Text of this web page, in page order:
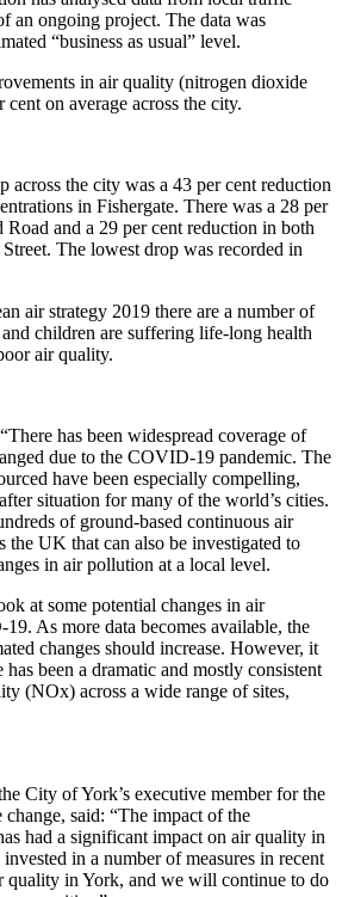
an ongoing project. The data was
“business as usual” level.
in air quality (nitrogen dioxide
on average across the city.
across the city was a 43 per cent reduction
in Fishergate. There was a 28 per
and a 29 per cent reduction in both
The lowest drop was recorded in
air strategy 2019 there are a number of
children are suffering life-long health
air quality.
has been widespread coverage of
due to the COVID-19 pandemic. The
have been especially compelling,
situation for many of the world’s cities.
of ground-based continuous air
the UK that can also be investigated to
in air pollution at a local level.
at some potential changes in air
As more data becomes available, the
changes should increase. However, it
has been a dramatic and mostly consistent
(NOx) across a wide range of sites,
City of York’s executive member for the
said: “The impact of the
had a significant impact on air quality in
in a number of measures in recent
quality in York, and we will continue to do